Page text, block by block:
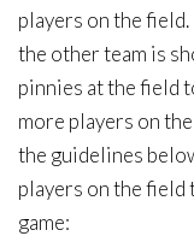
players on the field.
the other team is
pinnies at the field
more players on
the guidelines
players on the
game: